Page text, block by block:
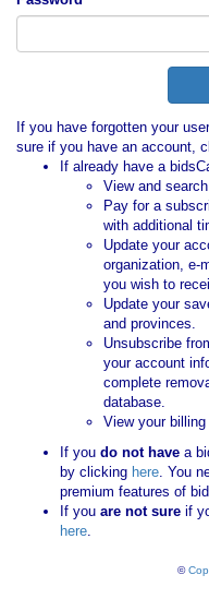
If you have forgotten your
sure if you have an account,
If already have a
View and
Pay for a
with additional
Update your
organization, e-
you wish to
Update your
and provinces.
Unsubscribe
your account
complete
database.
View your
If you do not have a
by clicking here. You
premium features of
If you are not sure if
here.
©